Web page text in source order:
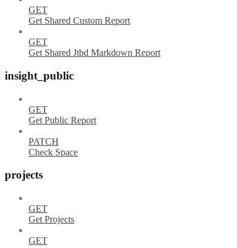
GET
Get Shared Custom Report
GET
Get Shared Jtbd Markdown Report
insight_public
GET
Get Public Report
PATCH
Check Space
projects
GET
Get Projects
GET